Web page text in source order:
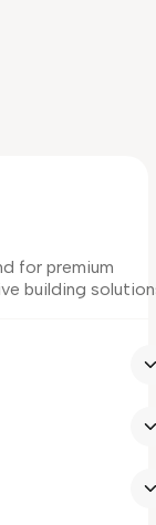
for premium
building